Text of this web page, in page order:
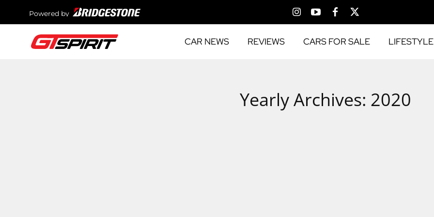
Powered by
CAR NEWS REVIEWS CARS FOR SALE LIFESTYLE
Yearly Archives: 2020